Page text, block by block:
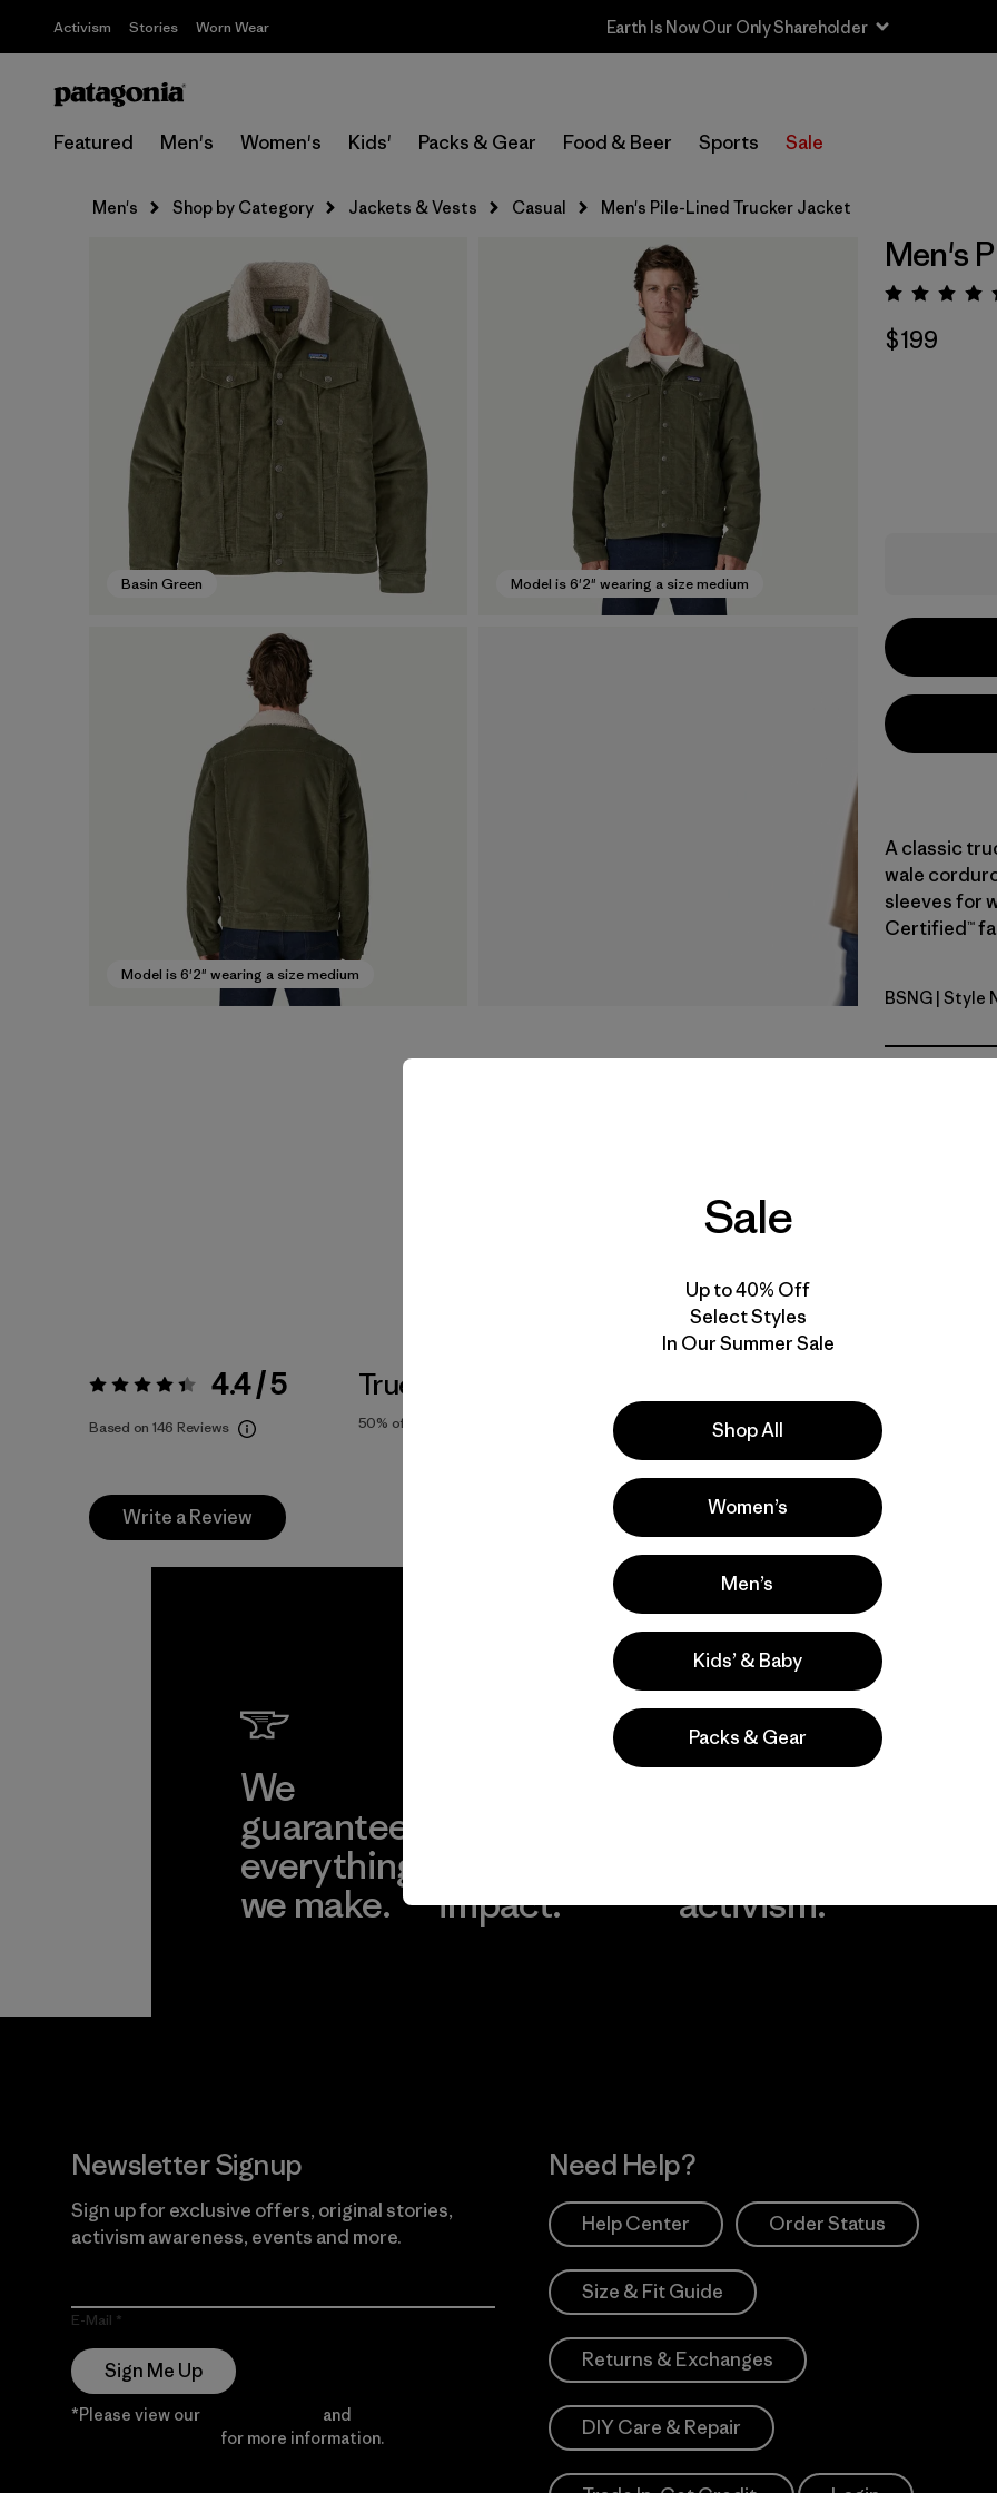
Activism Stories Worn Wear Earth Is Now Our Only Shareholder
Featured Men's Women's Kids' Packs & Gear Food & Beer Sports Sale
Men's Shop by Category Jackets & Vests Casual Men's Pile-Lined Trucker Jacket
Basin Green Model is 6'2" wearing a size medium
Model is 6'2" wearing a size medium
Men's
$199
A classic
wale
sleeves for
Certified™
Basin
BSNG | Style
Rating: 4.4 / 5 4.4 / 5
Based on 146 Reviews
True To Size
50% of reviewers
Casual Wear, Work, Hiking
Popular among reviewers
Write a Review
We
guarantee
everything
we make.
impact.
activism.
Newsletter Signup
Sign up for exclusive offers, original stories,
activism awareness, events and more.
E-Mail
Sign Me Up
*Please view our and
for more information.
Need Help?
Help Center Order Status
Size & Fit Guide
Returns & Exchanges
DIY Care & Repair
Sale
Up to 40% Off
Select Styles
In Our Summer Sale
Shop All
Women’s
Men’s
Kids’ & Baby
Packs & Gear